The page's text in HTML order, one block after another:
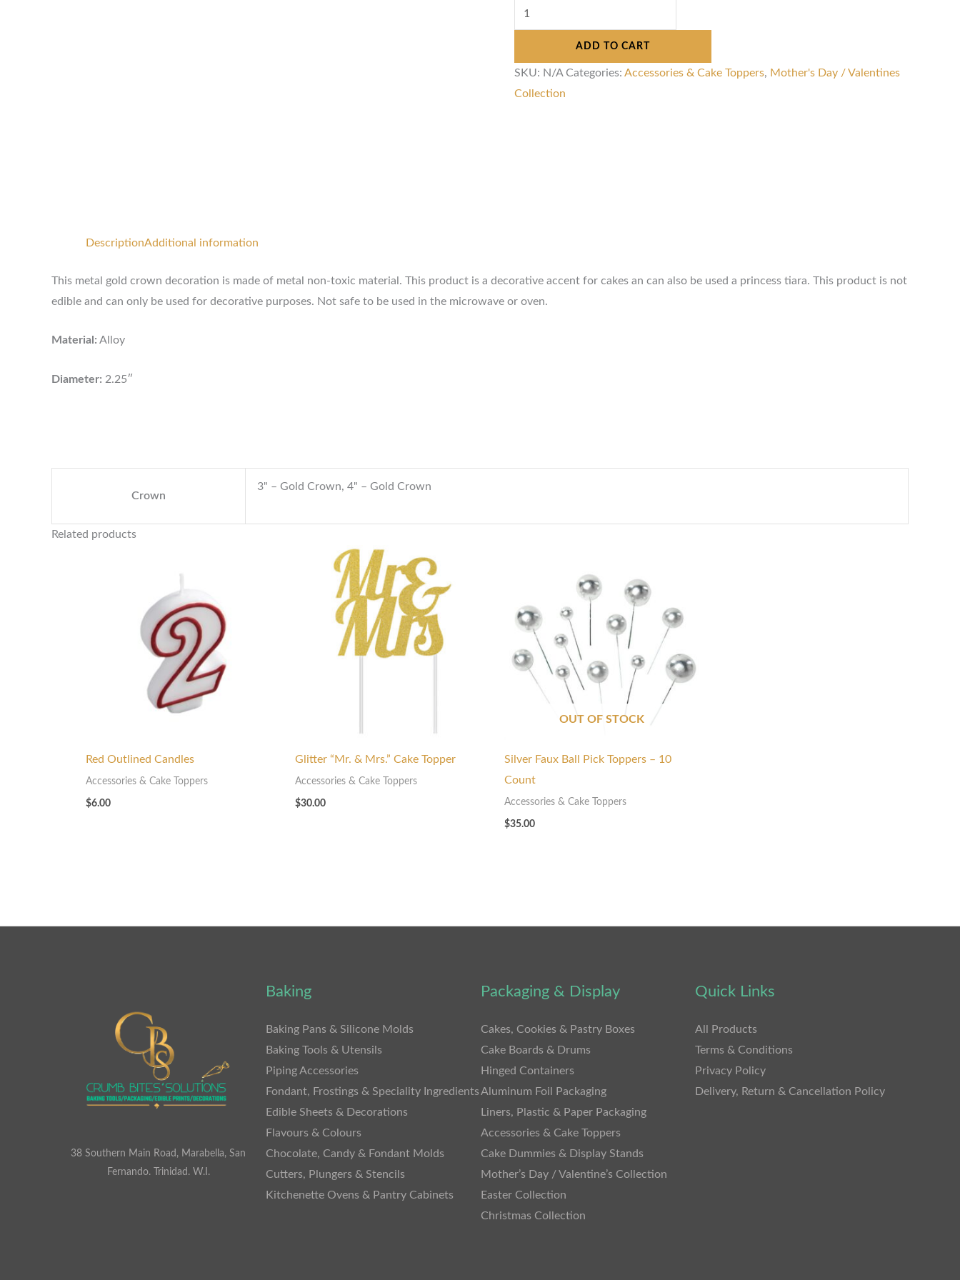
ADD TO CART
SKU: N/A Categories: Accessories & Cake Toppers, Mother's Day / Valentines
Collection
DescriptionAdditional information
This metal gold crown decoration is made of metal non-toxic material. This product is a decorative accent for cakes an can also be used a princess tiara. This product is not
edible and can only be used for decorative purposes. Not safe to be used in the microwave or oven.
Material: Alloy
Diameter: 2.25″
Crown
3" – Gold Crown, 4" – Gold Crown
Related products
Red Outlined Candles
Accessories & Cake Toppers
$6.00
Glitter “Mr. & Mrs.” Cake Topper
Accessories & Cake Toppers
$30.00
OUT OF STOCK
Silver Faux Ball Pick Toppers – 10
Count
Accessories & Cake Toppers
$35.00
38 Southern Main Road, Marabella, San
Fernando. Trinidad. W.I.
Baking
Baking Pans & Silicone Molds
Baking Tools & Utensils
Piping Accessories
Fondant, Frostings & Speciality Ingredients
Edible Sheets & Decorations
Flavours & Colours
Chocolate, Candy & Fondant Molds
Cutters, Plungers & Stencils
Kitchenette Ovens & Pantry Cabinets
Packaging & Display
Cakes, Cookies & Pastry Boxes
Cake Boards & Drums
Hinged Containers
Aluminum Foil Packaging
Liners, Plastic & Paper Packaging
Accessories & Cake Toppers
Cake Dummies & Display Stands
Mother’s Day / Valentine’s Collection
Easter Collection
Christmas Collection
Quick Links
All Products
Terms & Conditions
Privacy Policy
Delivery, Return & Cancellation Policy